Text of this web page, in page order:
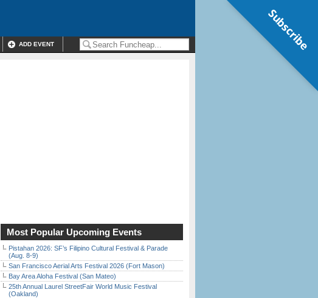
ADD EVENT
Most Popular Upcoming Events
Pistahan 2026: SF’s Filipino Cultural Festival & Parade
(Aug. 8-9)
San Francisco Aerial Arts Festival 2026 (Fort Mason)
Bay Area Aloha Festival (San Mateo)
25th Annual Laurel StreetFair World Music Festival
(Oakland)
Subscribe